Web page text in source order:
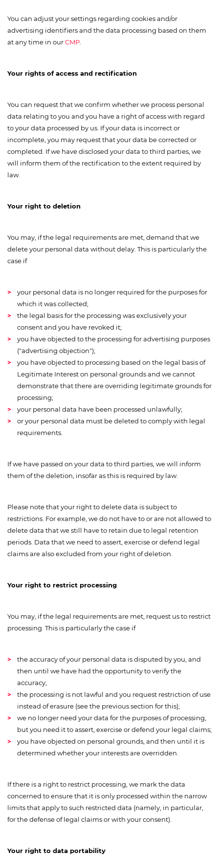
You can adjust your settings regarding cookies and/or
advertising identifiers and the data processing based on them
at any time in ourCMP
Your rights of access and rectification
You can request that we confirm whether we process personal
data relating to you and you have a right of access with regard
to your data processed by us. If your data is incorrect or
incomplete, you may request that your data be corrected or
completed. If we have disclosed your data to third parties, we
will inform them of the rectification to the extent required by
law.
Your right to deletion
You may, if the legal requirements are met, demand that we
delete your personal data without delay. This is particularly the
case if
your personal data is no longer required for the purposes for
which it was collected;
the legal basis for the processing was exclusively your
consent and you have revoked it;
you have objected to the processing for advertising purposes
("advertising objection");
you have objected to processing based on the legal basis of
Legitimate Interest on personal grounds and we cannot
demonstrate that there are overriding legitimate grounds for
processing;
your personal data have been processed unlawfully;
or your personal data must be deleted to comply with legal
requirements.
If we have passed on your data to third parties, we will inform
them of the deletion, insofar as this is required by law.
Please note that your right to delete data is subject to
restrictions. For example, we do not have to or are not allowed to
delete data that we still have to retain due to legal retention
periods. Data that we need to assert, exercise or defend legal
claims are also excluded from your right of deletion.
Your right to restrict processing
You may, if the legal requirements are met, request us to restrict
processing. This is particularly the case if
the accuracy of your personal data is disputed by you, and
then until we have had the opportunity to verify the
accuracy;
the processing is not lawful and you request restriction of use
instead of erasure (see the previous section for this);
we no longer need your data for the purposes of processing,
but you need it to assert, exercise or defend your legal claims;
you have objected on personal grounds, and then until it is
determined whether your interests are overridden.
If there is a right to restrict processing, we mark the data
concerned to ensure that it is only processed within the narrow
limits that apply to such restricted data (namely, in particular,
for the defense of legal claims or with your consent).
Your right to data portability